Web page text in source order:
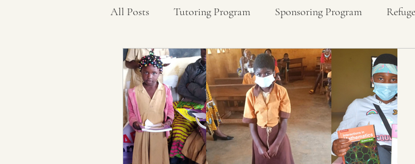
All Posts Tutoring Program Sponsoring Program
Farming Education Mentorship program Fundraising